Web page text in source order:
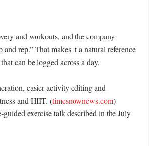
and workouts, and the company
rep.” That makes it a natural reference
can be logged across a day.
easier activity editing and
and HIIT. (timesnownews.com)
exercise talk described in the July